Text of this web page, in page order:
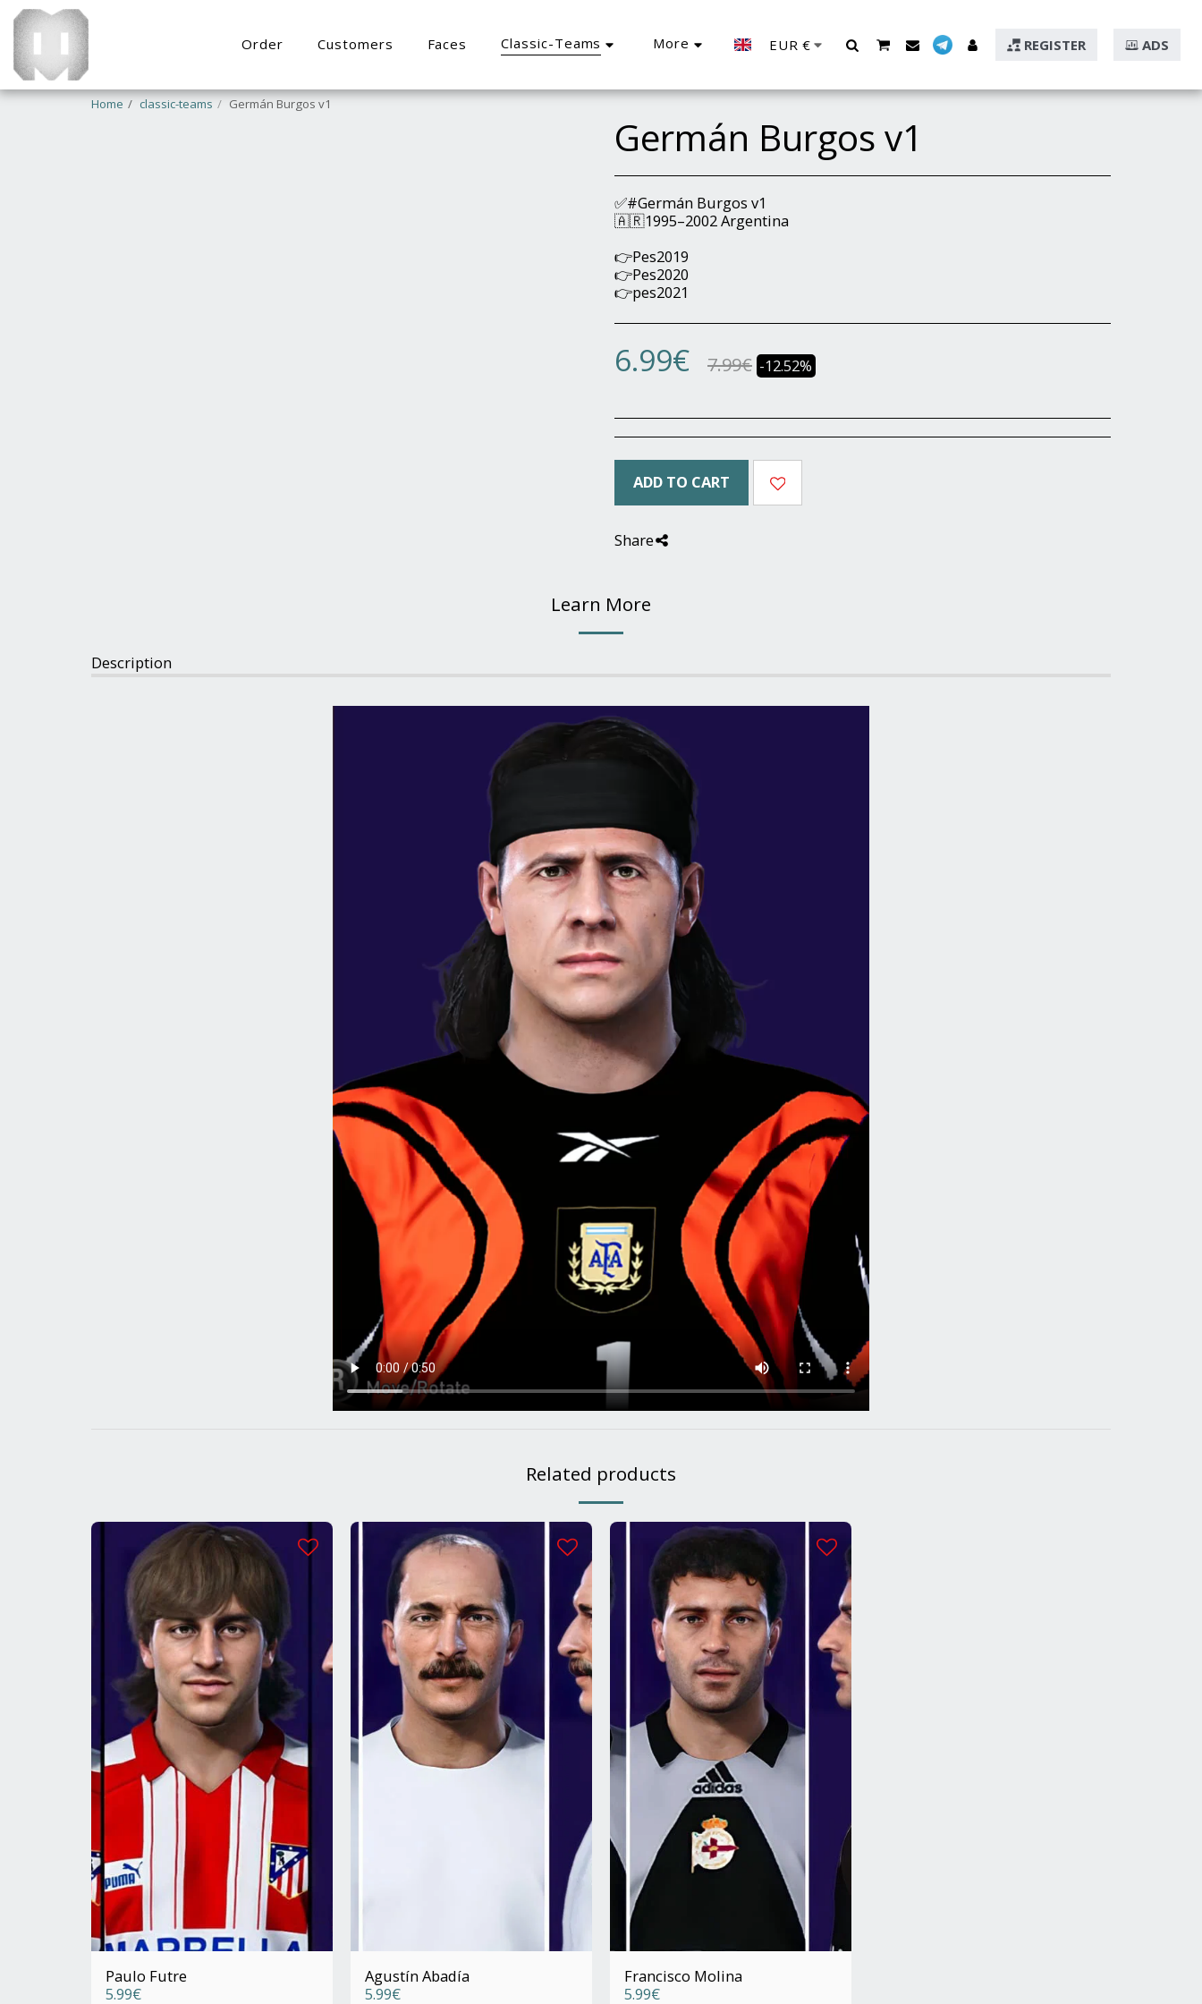
Order Customers Faces Classic-Teams More EUR € REGISTER ADS
Home classic-teams Germán Burgos v1
Germán Burgos v1
✅#Germán Burgos v1
🇦🇷1995–2002 Argentina
👉Pes2019
👉Pes2020
👉pes2021
6.99€ 7.99€ -12.52%
ADD TO CART
Share
Learn More
Description
Related products
Paulo Futre
5.99€
Agustín Abadía
5.99€
Francisco Molina
5.99€